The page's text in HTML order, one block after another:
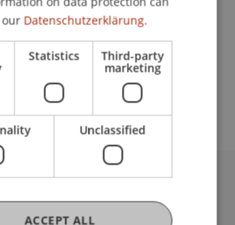
PHD, DBA, MBA
Datenschutzerklärung.
Statistics Third-party
marketing
Unclassified
ACCEPT ALL